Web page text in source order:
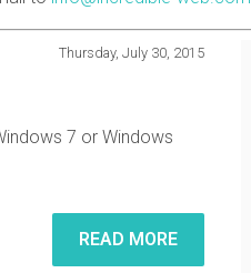
Thursday, July 30, 2015
7 or Windows
READ MORE